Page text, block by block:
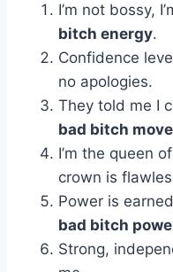
I’m not bossy,
bitch energy.
Confidence
no apologies.
They told me I
bad bitch move
I’m the queen
crown is
Power is
bad bitch
Strong,